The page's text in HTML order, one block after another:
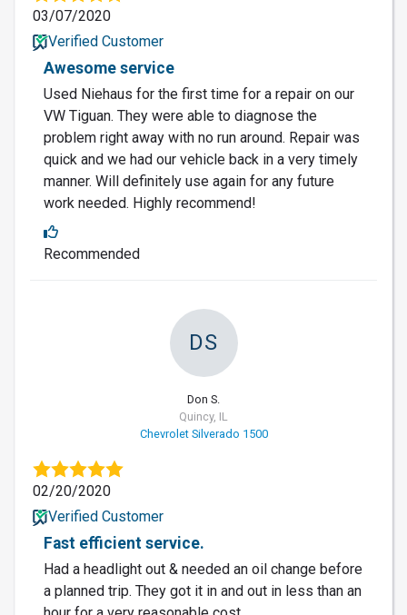
03/07/2020
Verified Customer
Awesome service
Used Niehaus for the first time for a repair on our
VW Tiguan. They were able to diagnose the
problem right away with no run around. Repair was
quick and we had our vehicle back in a very timely
manner. Will definitely use again for any future
work needed. Highly recommend!
Recommended
DS
Don S.
Quincy, IL
Chevrolet Silverado 1500
02/20/2020
Verified Customer
Fast efficient service.
Had a headlight out & needed an oil change before
a planned trip. They got it in and out in less than an